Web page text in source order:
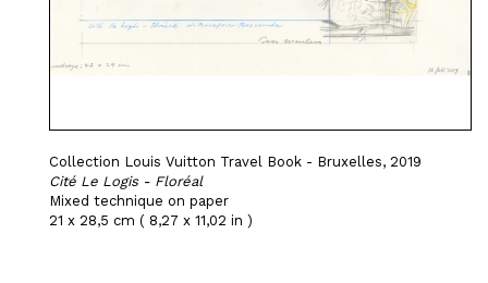
Collection Louis Vuitton Travel Book - Bruxelles, 2019
Cité Le Logis - Floréal
Mixed technique on paper
21 x 28,5 cm ( 8,27 x 11,02 in )